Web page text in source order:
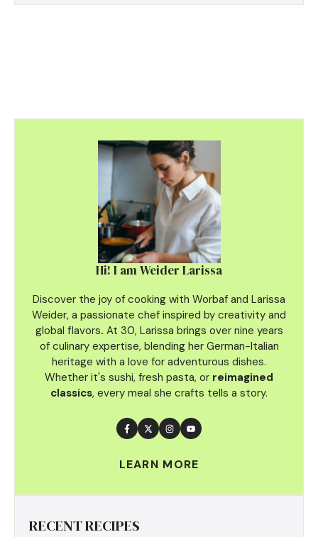
Hi! I am Weider Larissa
Discover the joy of cooking with Worbaf and Larissa
Weider, a passionate chef inspired by creativity and
global flavors. At 30, Larissa brings over nine years
of culinary expertise, blending her German-Italian
heritage with a love for adventurous dishes.
Whether it's sushi, fresh pasta, or reimagined
classics, every meal she crafts tells a story.
LEARN MORE
RECENT RECIPES